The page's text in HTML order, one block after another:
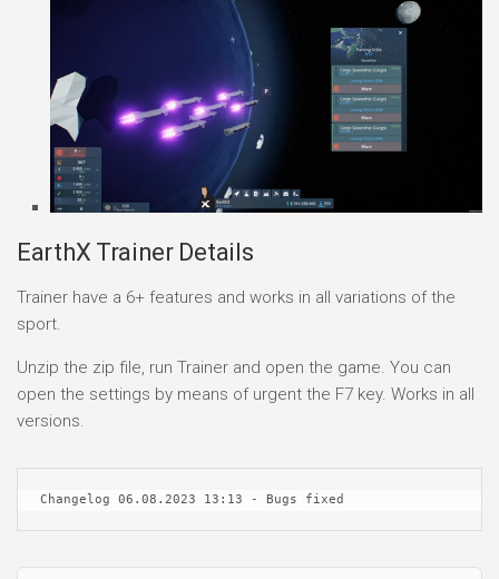
EarthX Trainer Details
Trainer have a 6+ features and works in all variations of the
sport.
Unzip the zip file, run Trainer and open the game. You can
open the settings by means of urgent the F7 key. Works in all
versions.
Changelog 06.08.2023 13:13 - Bugs fixed